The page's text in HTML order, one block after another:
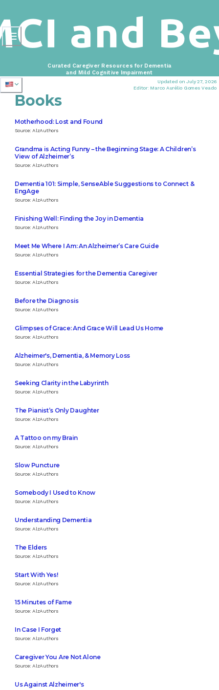
Updated on July 27, 2026
Editor: Marco Aurélio Gomes Veado
Curated Caregiver Resources for Dementia
and Mild Cognitive Impairment
Books
Motherhood: Lost and Found
Source: AlzAuthors
Grandma is Acting Funny – the Beginning Stage: A Children’s
View of Alzheimer’s
Source: AlzAuthors
Dementia 101: Simple, SenseAble Suggestions to Connect &
EngAge
Source: AlzAuthors
Finishing Well: Finding the Joy in Dementia
Source: AlzAuthors
Meet Me Where I Am: An Alzheimer’s Care Guide
Source: AlzAuthors
Essential Strategies for the Dementia Caregiver
Source: AlzAuthors
Before the Diagnosis
Source: AlzAuthors
Glimpses of Grace: And Grace Will Lead Us Home
Source: AlzAuthors
Alzheimer's, Dementia, & Memory Loss
Source: AlzAuthors
Seeking Clarity in the Labyrinth
Source: AlzAuthors
The Pianist’s Only Daughter
Source: AlzAuthors
A Tattoo on my Brain
Source: AlzAuthors
Slow Puncture
Source: AlzAuthors
Somebody I Used to Know
Source: AlzAuthors
Understanding Dementia
Source: AlzAuthors
The Elders
Source: AlzAuthors
Start With Yes!
Source: AlzAuthors
15 Minutes of Fame
Source: AlzAuthors
In Case I Forget
Source: AlzAuthors
Caregiver You Are Not Alone
Source: AlzAuthors
Us Against Alzheimer's